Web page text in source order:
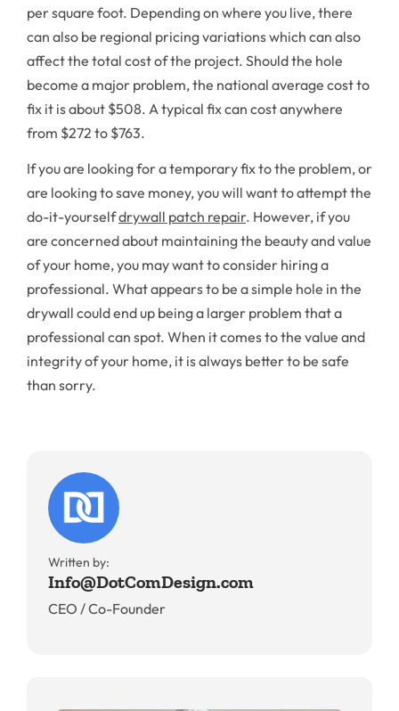
per square foot. Depending on where you live, there
can also be regional pricing variations which can also
affect the total cost of the project. Should the hole
become a major problem, the national average cost to
fix it is about $508. A typical fix can cost anywhere
from $272 to $763.
If you are looking for a temporary fix to the problem, or
are looking to save money, you will want to attempt the
do-it-yourselfdrywall patch repair. However, if you
are concerned about maintaining the beauty and value
of your home, you may want to consider hiring a
professional. What appears to be a simple hole in the
drywall could end up being a larger problem that a
professional can spot. When it comes to the value and
integrity of your home, it is always better to be safe
than sorry.
Written by:
Info@DotComDesign.com
CEO / Co-Founder